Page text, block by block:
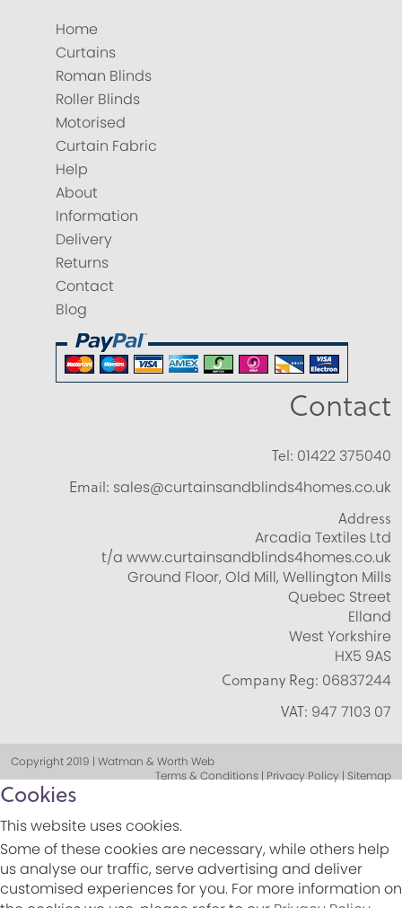
Home
Curtains
Roman Blinds
Roller Blinds
Motorised
Curtain Fabric
Help
About
Information
Delivery
Returns
Contact
Blog
Contact
Tel: 01422 375040
Email: sales@curtainsandblinds4homes.co.uk
Address
Arcadia Textiles Ltd
t/a www.curtainsandblinds4homes.co.uk
Ground Floor, Old Mill, Wellington Mills
Quebec Street
Elland
West Yorkshire
HX5 9AS
Company Reg: 06837244
VAT: 947 7103 07
Copyright 2019 | Watman & Worth Web
Terms & Conditions | Privacy Policy | Sitemap
Cookies
This website uses cookies.
Some of these cookies are necessary, while others help
us analyse our traffic, serve advertising and deliver
customised experiences for you. For more information on